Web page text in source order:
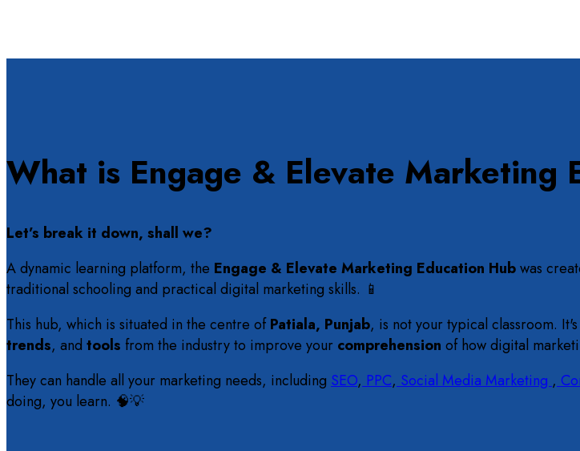
What is Engage & Elevate Marketing
Let’s break it down, shall we?
A dynamic learning platform, the Engage & Elevate Marketing Education Hubwas
traditional schooling and practical digital marketing skills. 📱
This hub, which is situated in the centre ofPatiala, Punjab, is not your typical classroom.
trends, and tools from the industry to improve your comprehension of how digital
They can handle all your marketing needs, including SEO, PPC, Social Media Marketing ,
doing, you learn. 🧠💡